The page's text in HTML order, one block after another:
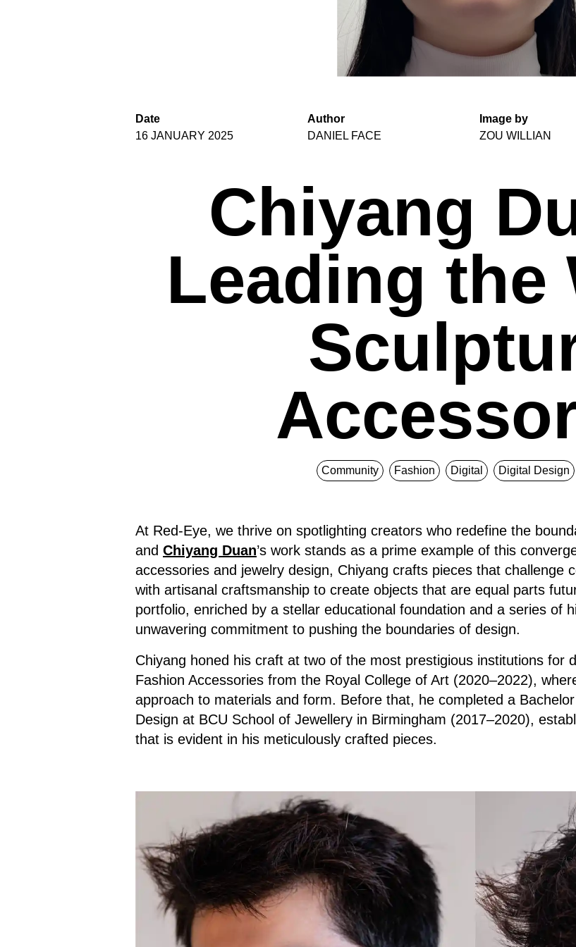
Date
16 JANUARY 2025
Author
DANIEL FACE
Image by
ZOU WILLIAN
Chiyang
Leading the
Community Fashion Digital Digital Design
At Red-Eye, we thrive on spotlighting creators who redefine the
and Chiyang Duan’s work stands as a prime example of this
accessories and jewelry design, Chiyang crafts pieces that challenge
with artisanal craftsmanship to create objects that are equal parts
portfolio, enriched by a stellar educational foundation and a series of
unwavering commitment to pushing the boundaries of design.
Chiyang honed his craft at two of the most prestigious institutions for
Fashion Accessories from the Royal College of Art (2020–2022),
approach to materials and form. Before that, he completed a
Design at BCU School of Jewellery in Birmingham (2017–2020),
that is evident in his meticulously crafted pieces.